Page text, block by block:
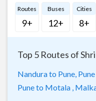
Routes
9+
Buses
12+
Cities
8+
Top 5 Routes of
Nandura to Pune,
Pune to Motala ,